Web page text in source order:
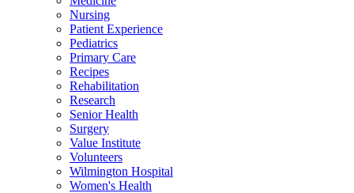
Nursing
Patient Experience
Pediatrics
Primary Care
Recipes
Rehabilitation
Research
Senior Health
Surgery
Value Institute
Volunteers
Wilmington Hospital
Women's Health